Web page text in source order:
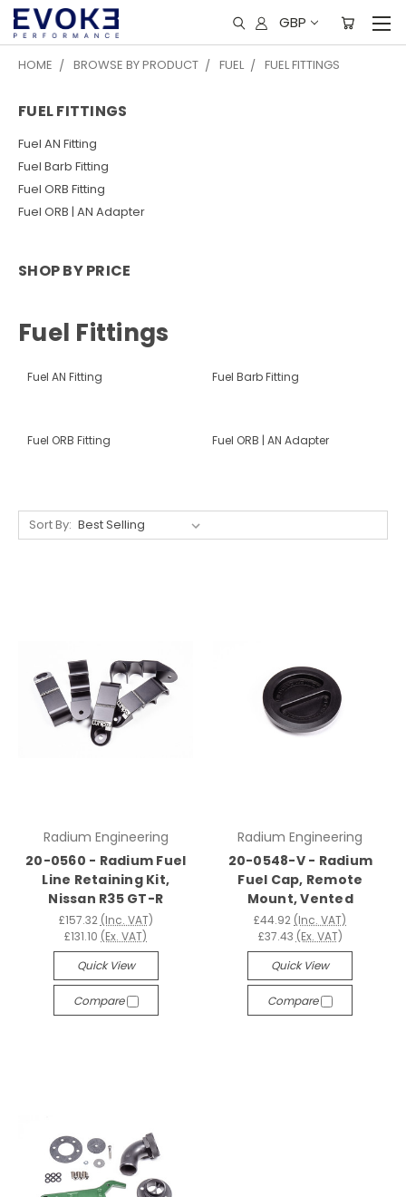
GBP
HOME BROWSE BY PRODUCT FUEL FUEL FITTINGS
FUEL FITTINGS
Fuel AN Fitting
Fuel Barb Fitting
Fuel ORB Fitting
Fuel ORB | AN Adapter
SHOP BY PRICE
Fuel Fittings
Fuel AN Fitting Fuel Barb Fitting
Fuel ORB Fitting Fuel ORB | AN Adapter
Sort By:
Radium Engineering
20-0560 - Radium Fuel
Line Retaining Kit,
Nissan R35 GT-R
£157.32 (Inc. VAT)
£131.10 (Ex. VAT)
Quick View
Compare
Radium Engineering
20-0548-V - Radium
Fuel Cap, Remote
Mount, Vented
£44.92 (Inc. VAT)
£37.43 (Ex. VAT)
Quick View
Compare